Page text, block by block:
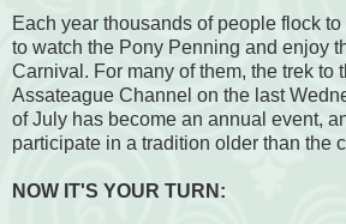
Each year thousands of people flock
to watch the Pony Penning and enjoy
Carnival. For many of them, the trek to
Assateague Channel on the last
of July has become an annual event,
participate in a tradition older than the
NOW IT'S YOUR TURN: